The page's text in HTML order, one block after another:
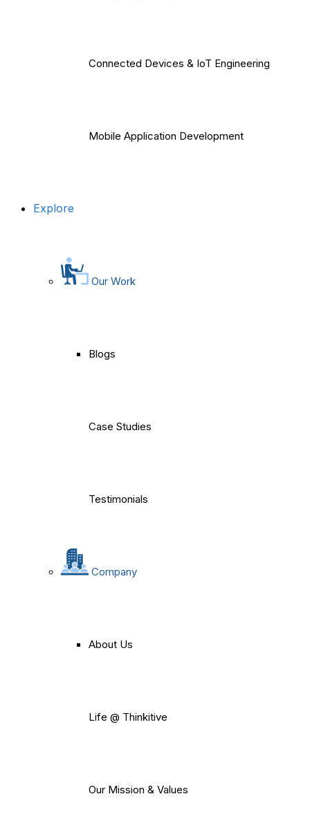
Connected Devices & IoT Engineering
Mobile Application Development
Explore
Our Work
Blogs
Case Studies
Testimonials
Company
About Us
Life @ Thinkitive
Our Mission & Values